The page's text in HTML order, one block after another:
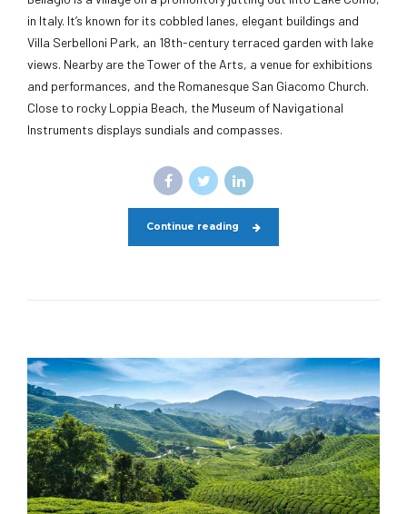
in Italy. It’s known for its cobbled lanes, elegant buildings and
Villa Serbelloni Park, an 18th-century terraced garden with lake
views. Nearby are the Tower of the Arts, a venue for exhibitions
and performances, and the Romanesque San Giacomo Church.
Close to rocky Loppia Beach, the Museum of Navigational
Instruments displays sundials and compasses.
Continue reading